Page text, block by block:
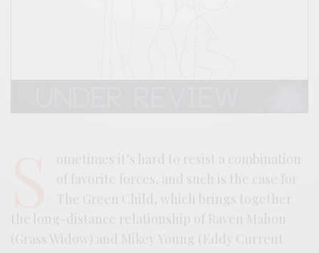
ometimes it’s hard to resist a combination
of favorite forces, and such is the case for
The Green Child, which brings together
the long-distance relationship of Raven Mahon
(Grass Widow) and Mikey Young (Eddy Current